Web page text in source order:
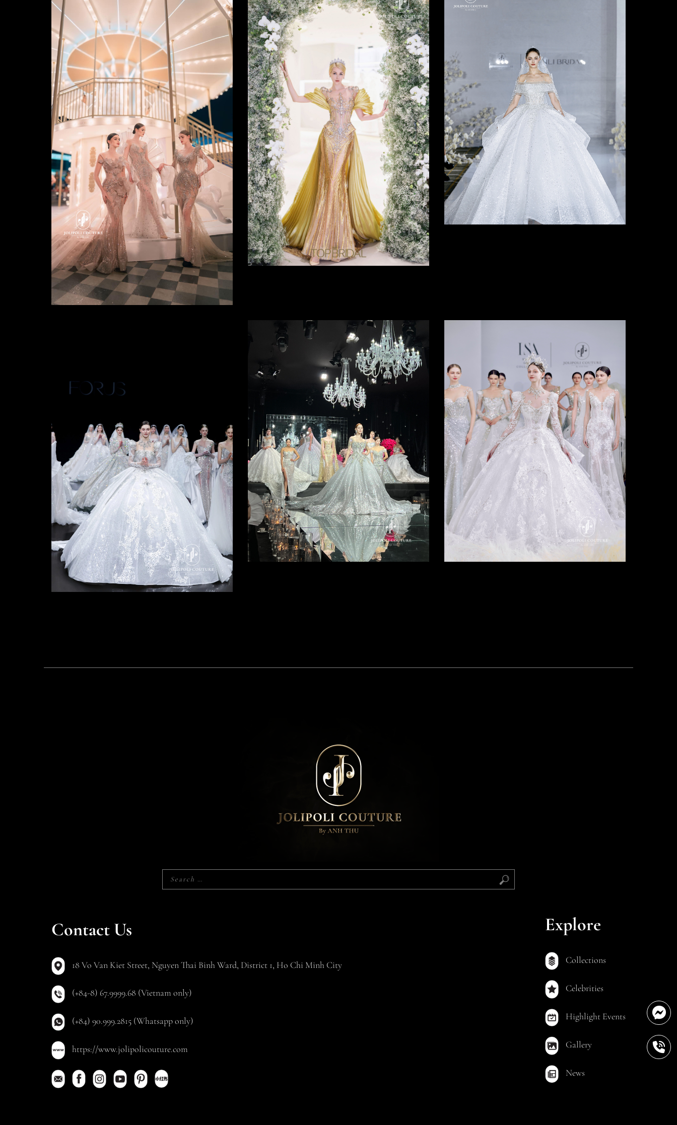
Contact Us
18 Vo Van Kiet Street, Nguyen Thai Binh Ward, District 1, Ho Chi Minh City
(+84-8) 67.9999.68 (Vietnam only)
(+84) 90.999.2815 (Whatsapp only)
https://www.jolipolicouture.com
Explore
Collections
Celebrities
Highlight Events
Gallery
News